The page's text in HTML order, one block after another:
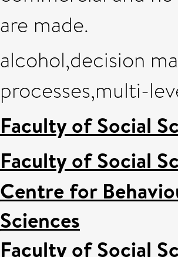
are made.
alcohol,decision
processes,multi-
Faculty of Social
Faculty of Social
Centre for
Sciences
Faculty of Social